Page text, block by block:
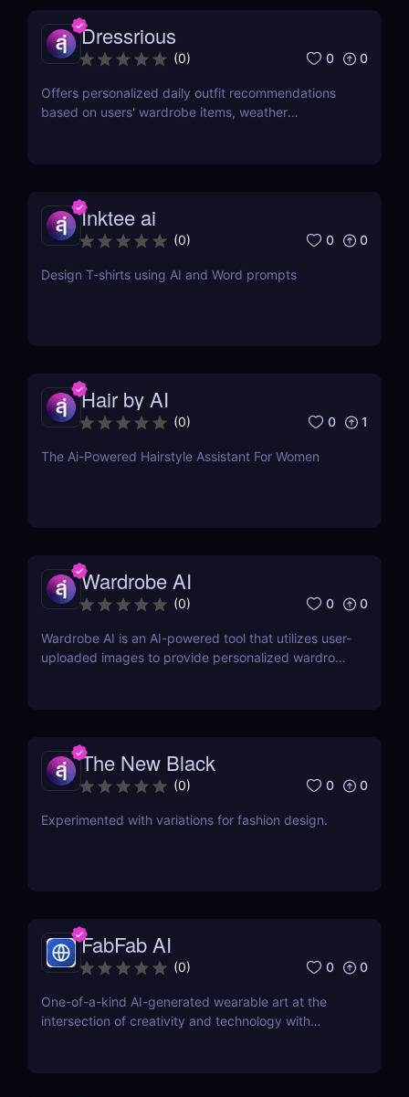
Dressrious
(0) 0 0
Offers personalized daily outfit recommendations
based on users' wardrobe items, weather
Inktee ai
(0) 0 0
Design T-shirts using AI and Word prompts
Hair by AI
(0) 0 1
The Ai-Powered Hairstyle Assistant For Women
Wardrobe AI
(0) 0 0
Wardrobe AI is an AI-powered tool that utilizes user-
uploaded images to provide personalized wardrobe
The New Black
(0) 0 0
Experimented with variations for fashion design.
FabFab AI
(0) 0 0
One-of-a-kind AI-generated wearable art at the
intersection of creativity and technology with